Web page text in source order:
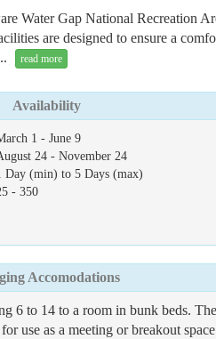
Water Gap National Recreation
are designed to ensure a
read more
Availability
1 - June 9
24 - November 24
Day (min) to 5 Days (max)
- 350
Accomodations
6 to 14 to a room in bunk beds.
use as a meeting or breakout